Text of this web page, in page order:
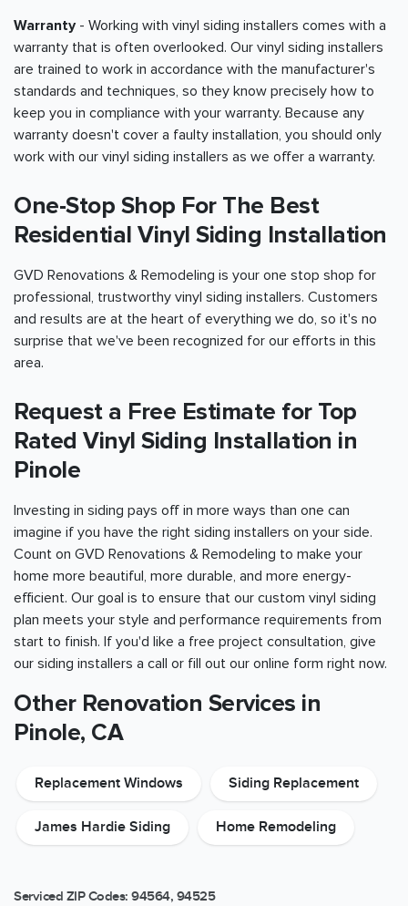
Warranty- Working with vinyl siding installers comes with a
warranty that is often overlooked. Our vinyl siding installers
are trained to work in accordance with the manufacturer's
standards and techniques, so they know precisely how to
keep you in compliance with your warranty. Because any
warranty doesn't cover a faulty installation, you should only
work with our vinyl siding installers as we offer a warranty.
One-Stop Shop For The Best
Residential Vinyl Siding Installation
GVD Renovations & Remodeling is your one stop shop for
professional, trustworthy vinyl siding installers. Customers
and results are at the heart of everything we do, so it's no
surprise that we've been recognized for our efforts in this
area.
Request a Free Estimate for Top
Rated Vinyl Siding Installation in
Pinole
Investing in siding pays off in more ways than one can
imagine if you have the right siding installers on your side.
Count on GVD Renovations & Remodeling to make your
home more beautiful, more durable, and more energy-
efficient. Our goal is to ensure that our custom vinyl siding
plan meets your style and performance requirements from
start to finish. If you'd like a free project consultation, give
our siding installers a call or fill out our online form right now.
Other Renovation Services in
Pinole, CA
Replacement Windows Siding Replacement
James Hardie Siding Home Remodeling
Serviced ZIP Codes: 94564, 94525